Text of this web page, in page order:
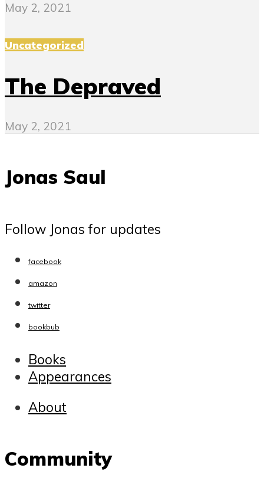
May 2, 2021
Uncategorized
The Depraved
May 2, 2021
Jonas Saul
Follow Jonas for updates
facebook
amazon
twitter
bookbub
Books
Appearances
About
Community